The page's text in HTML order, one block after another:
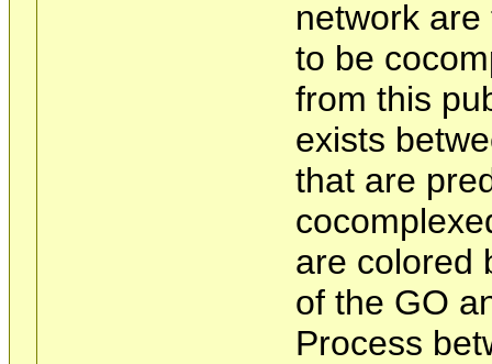
network
to be
from this
exists
that are
are colored
of the GO
Process